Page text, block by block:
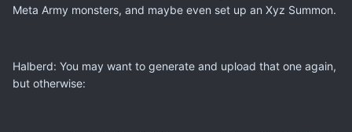
Meta Army monsters, and maybe even set up an Xyz Summon.
Halberd: You may want to generate and upload that one again,
but otherwise: